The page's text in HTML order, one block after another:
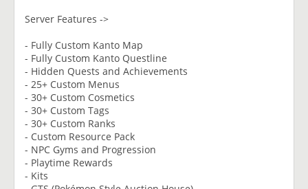
Server Features ->
- Fully Custom Kanto Map
- Fully Custom Kanto Questline
- Hidden Quests and Achievements
- 25+ Custom Menus
- 30+ Custom Cosmetics
- 30+ Custom Tags
- 30+ Custom Ranks
- Custom Resource Pack
- NPC Gyms and Progression
- Playtime Rewards
- Kits